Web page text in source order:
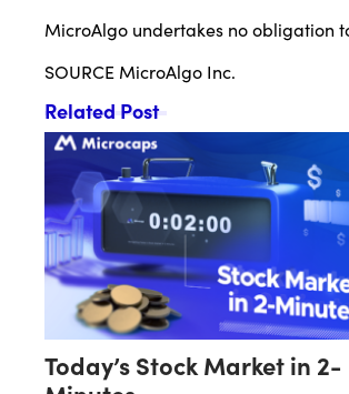
MicroAlgo undertakes no obligation
SOURCE MicroAlgo Inc.
Related Post
Today’s Stock Market in 2-